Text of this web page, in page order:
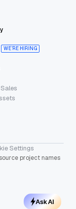
WE’RE HIRING
Settings
project names
Ask AI